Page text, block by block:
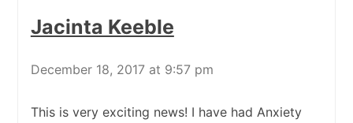
Jacinta Keeble
December 18, 2017 at 9:57 pm
This is very exciting news! I have had Anxiety